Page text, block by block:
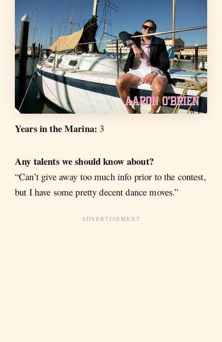
Years in the Marina: 3
Any talents we should know about?
“Can’t give away too much info prior to the contest,
but I have some pretty decent dance moves.”